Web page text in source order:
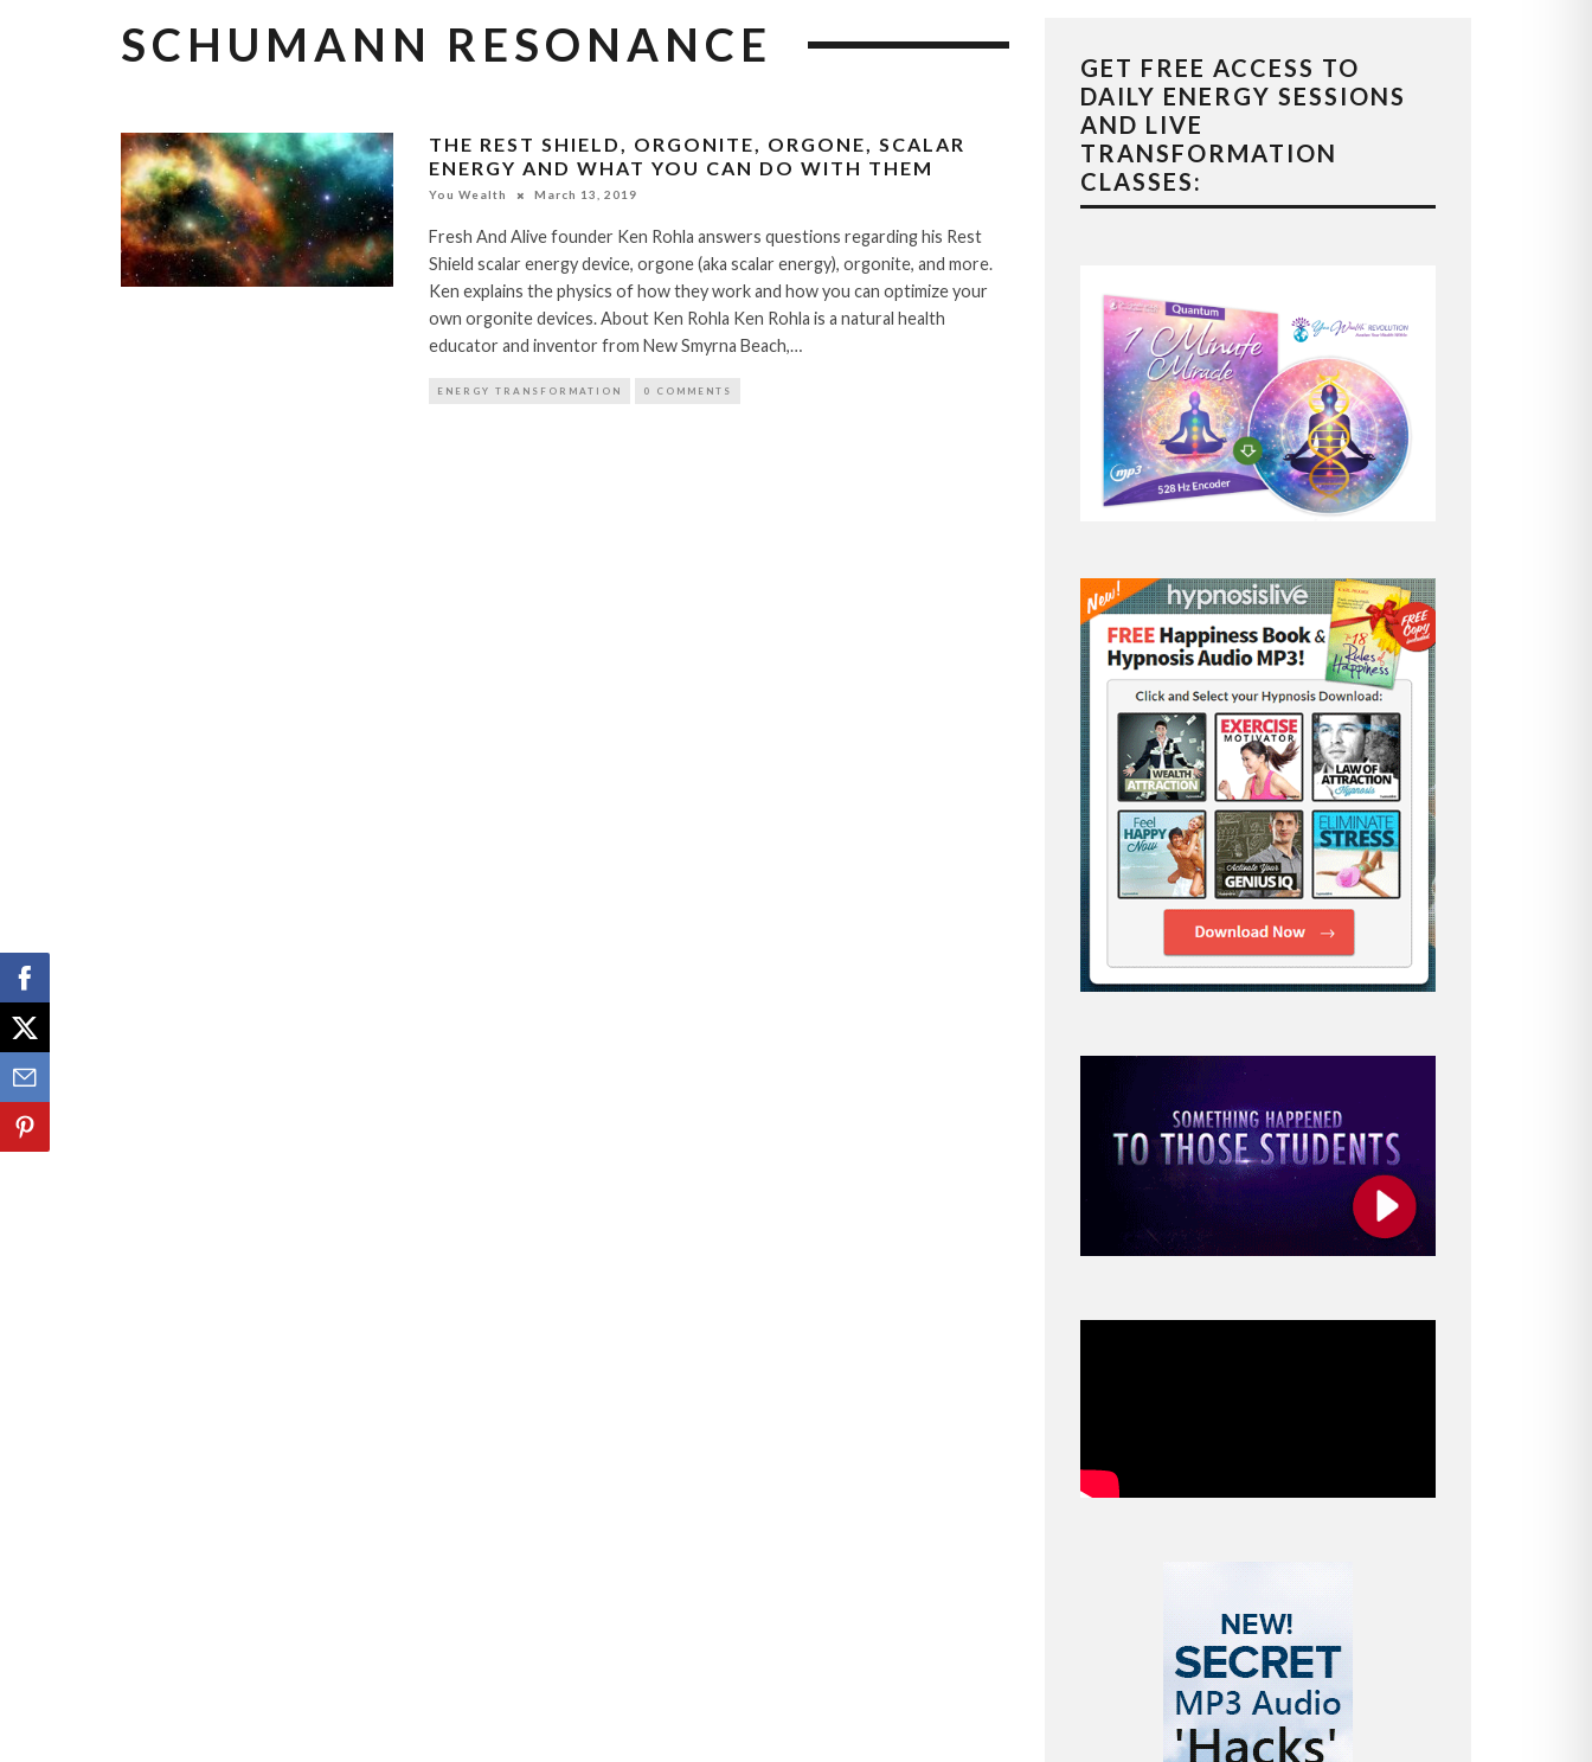
SCHUMANN RESONANCE
THE REST SHIELD, ORGONITE, ORGONE, SCALAR
ENERGY AND WHAT YOU CAN DO WITH THEM
You Wealth March 13, 2019
Fresh And Alive founder Ken Rohla answers questions regarding his Rest
Shield scalar energy device, orgone (aka scalar energy), orgonite, and more.
Ken explains the physics of how they work and how you can optimize your
own orgonite devices. About Ken Rohla Ken Rohla is a natural health
educator and inventor from New Smyrna Beach,…
ENERGY TRANSFORMATION 0 COMMENTS
GET FREE ACCESS TO
DAILY ENERGY SESSIONS
AND LIVE
TRANSFORMATION
CLASSES: